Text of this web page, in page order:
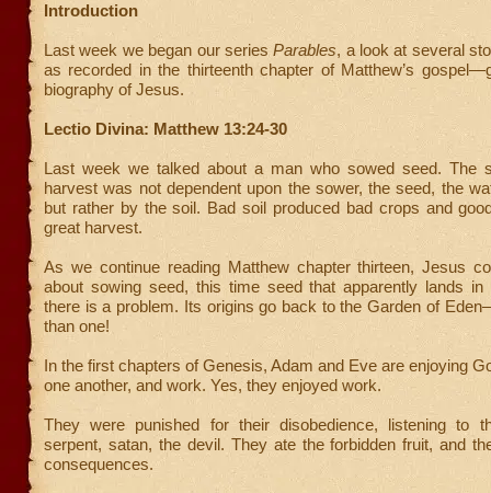
Introduction
Last week we began our seriesParables, a look at several
as recorded in the thirteenth chapter of Matthew’s
biography of Jesus.
Lectio Divina: Matthew 13:24-30
Last week we talked about a man who sowed seed. The
harvest was not dependent upon the sower, the seed, the
but rather by the soil. Bad soil produced bad crops and
great harvest.
As we continue reading Matthew chapter thirteen, Jesus
about sowing seed, this time seed that apparently lands
there is a problem. Its origins go back to the Garden of
than one!
In the first chapters of Genesis, Adam and Eve are enjoying
one another, and work. Yes, they enjoyed work.
They were punished for their disobedience, listening to
serpent, satan, the devil. They ate the forbidden fruit, and
consequences.